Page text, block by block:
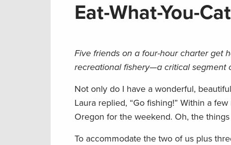
Eat-What-You-
Five friends on a four-hour charter get
recreational fishery—a critical segment
Not only do I have a wonderful,
Laura replied, “Go fishing!” Within a
Oregon for the weekend. Oh, the
To accommodate the two of us plus